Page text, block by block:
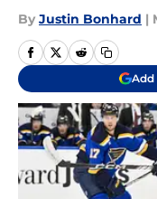
By Justin Bonhard |
Add